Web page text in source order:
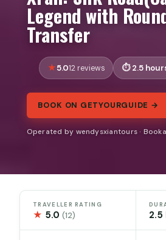
Legend with
Transfer
5.012 reviews 2.5
BOOK ON GETYOURGUIDE →
Operated by wendysxiantours ·
TRAVELLER RATING
★ 5.0(12) 2.5